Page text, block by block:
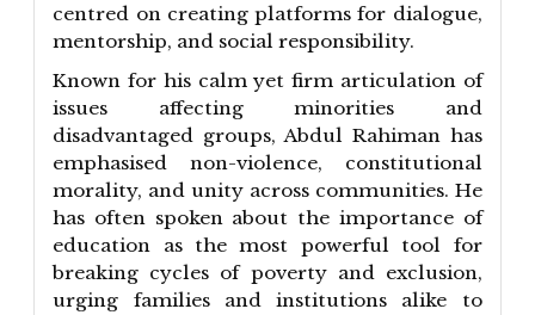
centred on creating platforms for dialogue,
mentorship, and social responsibility.
Known for his calm yet firm articulation of
issues affecting minorities and
disadvantaged groups, Abdul Rahiman has
emphasised non-violence, constitutional
morality, and unity across communities. He
has often spoken about the importance of
education as the most powerful tool for
breaking cycles of poverty and exclusion,
urging families and institutions alike to